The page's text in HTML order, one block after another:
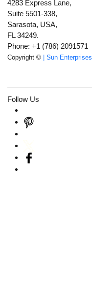
4283 Express Lane,
Suite 5501-338,
Sarasota, USA,
FL 34249.
Phone: +1 (786) 2091571
Copyright © | Sun Enterprises
Follow Us